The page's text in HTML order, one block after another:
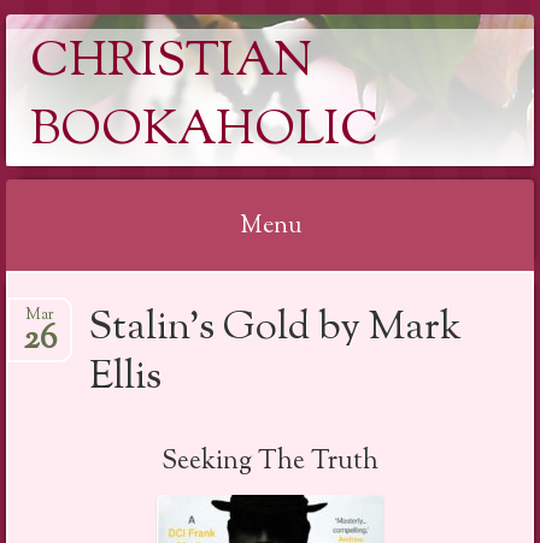
CHRISTIAN
BOOKAHOLIC
Menu
to
Stalin’s Gold by Mark
Ellis
Mar
26
Seeking The Truth